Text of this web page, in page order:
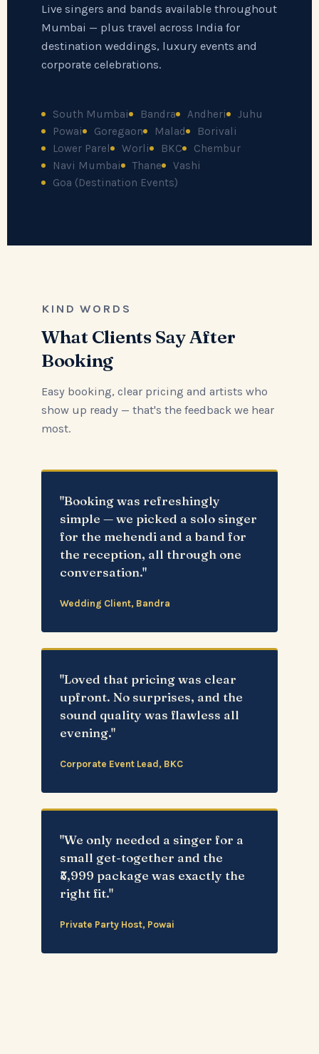
Live singers and bands available throughout
Mumbai — plus travel across India for
destination weddings, luxury events and
corporate celebrations.
South Mumbai Bandra Andheri
Juhu
Powai
Goregaon Malad
Borivali
Lower Parel
Worli BKC
Chembur
Navi Mumbai
Thane
Vashi
Goa (Destination Events)
KIND WORDS
What Clients Say After
Booking
Easy booking, clear pricing and artists who
show up ready — that's the feedback we hear
most.
"Booking was refreshingly
simple — we picked a solo singer
for the mehendi and a band for
the reception, all through one
conversation."
Wedding Client, Bandra
"Loved that pricing was clear
upfront. No surprises, and the
sound quality was flawless all
evening."
Corporate Event Lead, BKC
"We only needed a singer for a
small get-together and the
₹5,999 package was exactly the
right fit."
Private Party Host, Powai